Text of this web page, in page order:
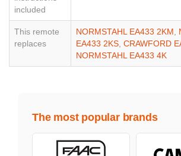
included
This remote
replaces
NORMSTAHL EA433 2KM
EA433 2KS CRAWFORD
NORMSTAHL EA433 4K
The most popular brands